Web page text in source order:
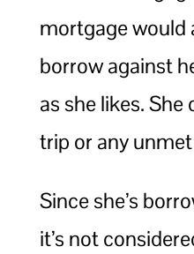
mortgage would
borrow against
as she likes.
trip or any
Since she’s
it’s not